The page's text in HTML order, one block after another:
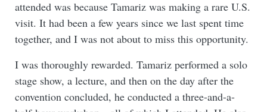
attended was because Tamariz was making a rare U.S.
visit. It had been a few years since we last spent time
together, and I was not about to miss this opportunity.
I was thoroughly rewarded. Tamariz performed a solo
stage show, a lecture, and then on the day after the
convention concluded, he conducted a three-and-a-